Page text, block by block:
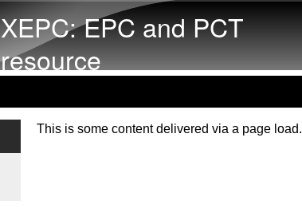
XEPC: EPC and PCT
resource
This is some content delivered via a page load.